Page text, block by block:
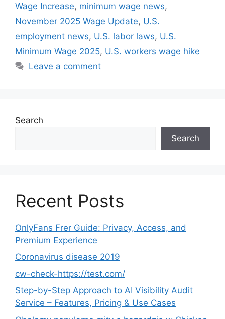
Wage Increase, minimum wage news,
November 2025 Wage Update, U.S.
employment news, U.S. labor laws, U.S.
Minimum Wage 2025, U.S. workers wage hike
Leave a comment
Search
Search
Recent Posts
OnlyFans Frer Guide: Privacy, Access, and
Premium Experience
Coronavirus disease 2019
cw-check-https://test.com/
Step-by-Step Approach to AI Visibility Audit
Service – Features, Pricing & Use Cases